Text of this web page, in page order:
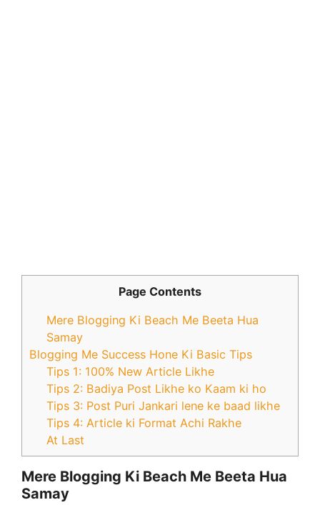
Page Contents
Mere Blogging Ki Beach Me Beeta Hua
Samay
Blogging Me Success Hone Ki Basic Tips
Tips 1: 100% New Article Likhe
Tips 2: Badiya Post Likhe ko Kaam ki ho
Tips 3: Post Puri Jankari lene ke baad likhe
Tips 4: Article ki Format Achi Rakhe
At Last
Mere Blogging Ki Beach Me Beeta Hua
Samay